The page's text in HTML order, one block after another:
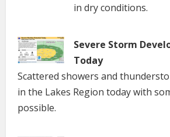
in dry conditions.
Severe Storm
Today
Scattered showers and
in the Lakes Region today with
possible.